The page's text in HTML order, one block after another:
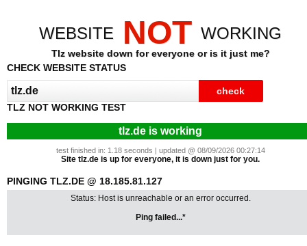
WEBSITE NOT WORKING
Tlz website down for everyone or is it just me?
CHECK WEBSITE STATUS
TLZ NOT WORKING TEST
tlz.de is working
test finished in: 1.18 seconds | updated @ 08/09/2026 00:27:14
Site tlz.de is up for everyone, it is down just for you.
PINGING TLZ.DE @ 18.185.81.127
Status: Host is unreachable or an error occurred.
Ping failed...*